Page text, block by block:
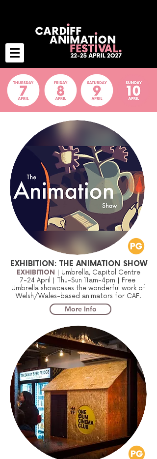
EXHIBITION: THE ANIMATION SHOW
EXHIBITION
| Umbrella, Capitol Centre
7-24 April | Thu-Sun 11am-4pm | Free
Umbrella showcases the wonderful work of
Welsh/Wales-based animators for CAF.
More Info